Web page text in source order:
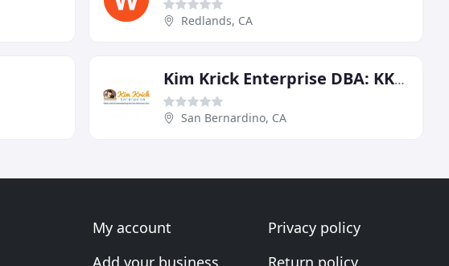
Redlands, CA
Kim Krick Enterprise DBA: KKE Bookkeeping & Tax Service
San Bernardino, CA
My account
Add your business
Privacy policy
Return policy